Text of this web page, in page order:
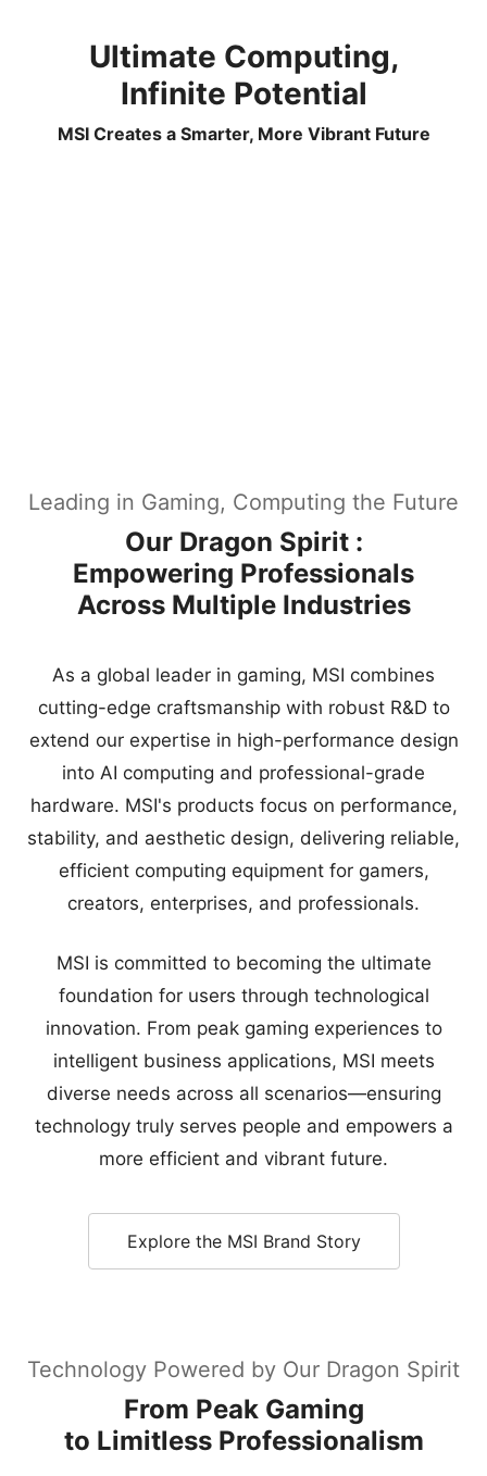
Ultimate Computing,
Infinite Potential
MSI Creates a Smarter, More Vibrant Future
Leading in Gaming, Computing the Future
Our Dragon Spirit :
Empowering Professionals
Across Multiple Industries
As a global leader in gaming, MSI combines
cutting-edge craftsmanship with robust R&D to
extend our expertise in high-performance design
into AI computing and professional-grade
hardware. MSI's products focus on performance,
stability, and aesthetic design, delivering reliable,
efficient computing equipment for gamers,
creators, enterprises, and professionals.
MSI is committed to becoming the ultimate
foundation for users through technological
innovation. From peak gaming experiences to
intelligent business applications, MSI meets
diverse needs across all scenarios—ensuring
technology truly serves people and empowers a
more efficient and vibrant future.
Explore the MSI Brand Story
Technology Powered by Our Dragon Spirit
From Peak Gaming
to Limitless Professionalism